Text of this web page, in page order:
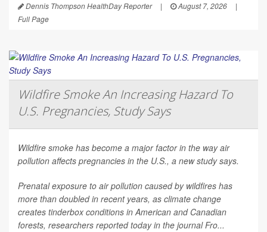
Dennis Thompson HealthDay Reporter | August 7, 2026
|
Full Page
Wildfire Smoke An Increasing Hazard To
U.S. Pregnancies, Study Says
Wildfire smoke has become a major factor in the way air
pollution affects pregnancies in the U.S., a new study says.
Prenatal exposure to air pollution caused by wildfires has
more than doubled in recent years, as climate change
creates tinderbox conditions in American and Canadian
forests, researchers reported today in the journalFro...